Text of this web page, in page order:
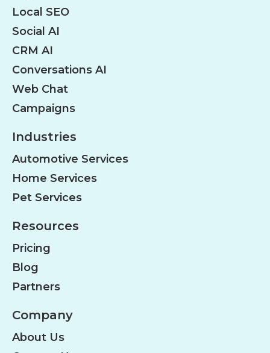
Local SEO
Social AI
CRM AI
Conversations AI
Web Chat
Campaigns
Industries
Automotive Services
Home Services
Pet Services
Resources
Pricing
Blog
Partners
Company
About Us